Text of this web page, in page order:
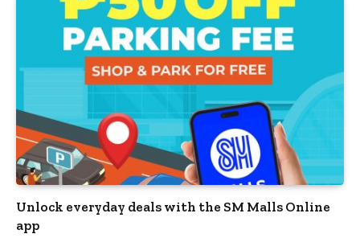
Unlock everyday deals with the SM Malls Online
app